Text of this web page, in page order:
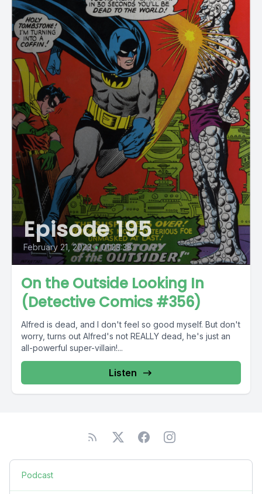
Episode 195
February 21, 2023 • 01:23:38
On the Outside Looking In
(Detective Comics #356)
Alfred is dead, and I don't feel so good myself. But don't
worry, turns out Alfred's not REALLY dead, he's just an
all-powerful super-villain!...
Listen
Podcast